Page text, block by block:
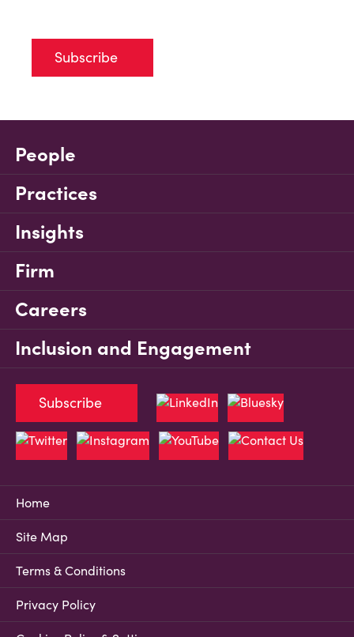
Subscribe
People
Practices
Insights
Firm
Careers
Inclusion and Engagement
Home
Site Map
Terms & Conditions
Privacy Policy
Subscribe